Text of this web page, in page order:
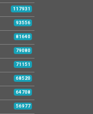
117931
93556
81640
79080
71151
68520
64708
56977